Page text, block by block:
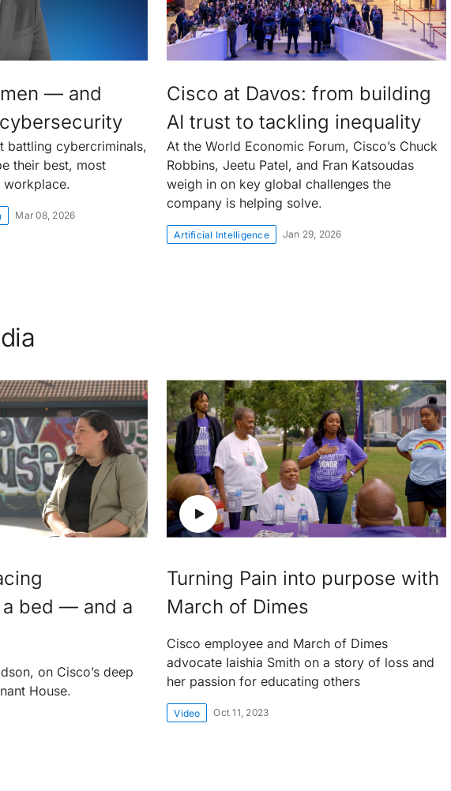
— and
battling cybercriminals,
their best, most
workplace.
Mar 08, 2026
Cisco at Davos: from building
AI trust to tackling inequality
At the World Economic Forum, Cisco’s Chuck
Robbins, Jeetu Patel, and Fran Katsoudas
weigh in on key global challenges the
company is helping solve.
Artificial Intelligence Jan 29, 2026
bed — and a
on Cisco’s deep
House.
Turning Pain into purpose with
March of Dimes
Cisco employee and March of Dimes
advocate Iaishia Smith on a story of loss and
her passion for educating others
Video Oct 11, 2023